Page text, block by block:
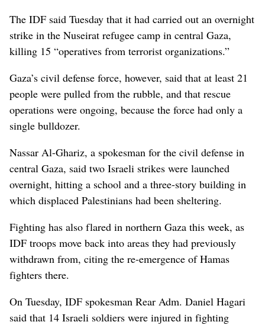
The IDF said Tuesday that it had carried out an overnight
strike in the Nuseirat refugee camp in central Gaza,
killing 15 “operatives from terrorist organizations.”
Gaza’s civil defense force, however, said that at least 21
people were pulled from the rubble, and that rescue
operations were ongoing, because the force had only a
single bulldozer.
Nassar Al-Ghariz, a spokesman for the civil defense in
central Gaza, said two Israeli strikes were launched
overnight, hitting a school and a three-story building in
which displaced Palestinians had been sheltering.
Fighting has also flared in northern Gaza this week, as
IDF troops move back into areas they had previously
withdrawn from, citing the re-emergence of Hamas
fighters there.
On Tuesday, IDF spokesman Rear Adm. Daniel Hagari
said that 14 Israeli soldiers were injured in fighting